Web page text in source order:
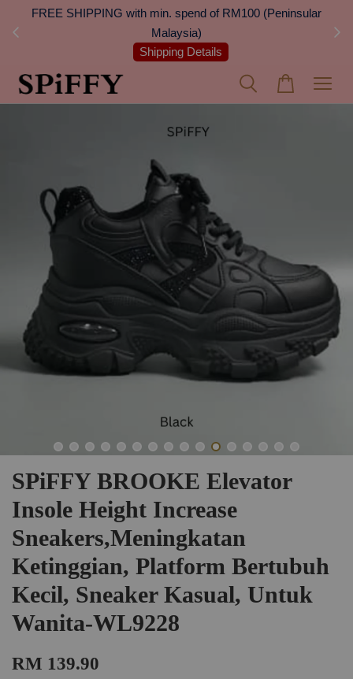
FREE SHIPPING with min. spend of RM100 (Peninsular
Malaysia)
Shipping Details
SPiFFY BROOKE Elevator
Insole Height Increase
Sneakers,Meningkatan
Ketinggian, Platform Bertubuh
Kecil, Sneaker Kasual, Untuk
Wanita-WL9228
RM 139.90